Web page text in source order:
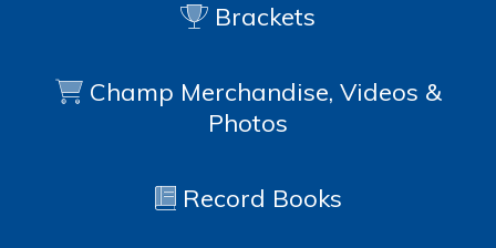
Brackets
Champ Merchandise, Videos &
Photos
Record Books